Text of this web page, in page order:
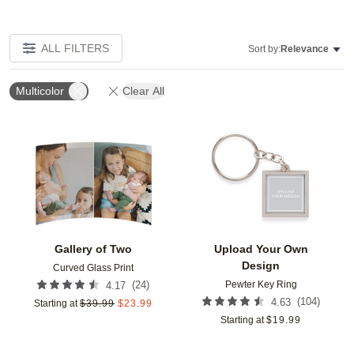
ALL FILTERS Sort by:Relevance
Multicolor Clear All
Gallery of Two
Curved Glass Print
4.17 (24)
Starting at $39.99 $23.99
Add to favorites
Upload Your Own
Design
Pewter Key Ring
4.63 (104)
Starting at $19.99